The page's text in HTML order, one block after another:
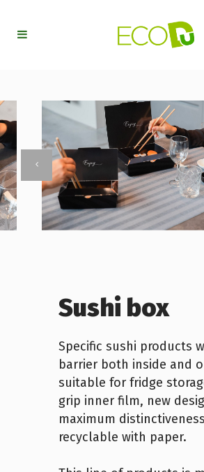
Sushi box
Specific sushi products
barrier both inside and
suitable for fridge
grip inner film, new
maximum
recyclable with paper.